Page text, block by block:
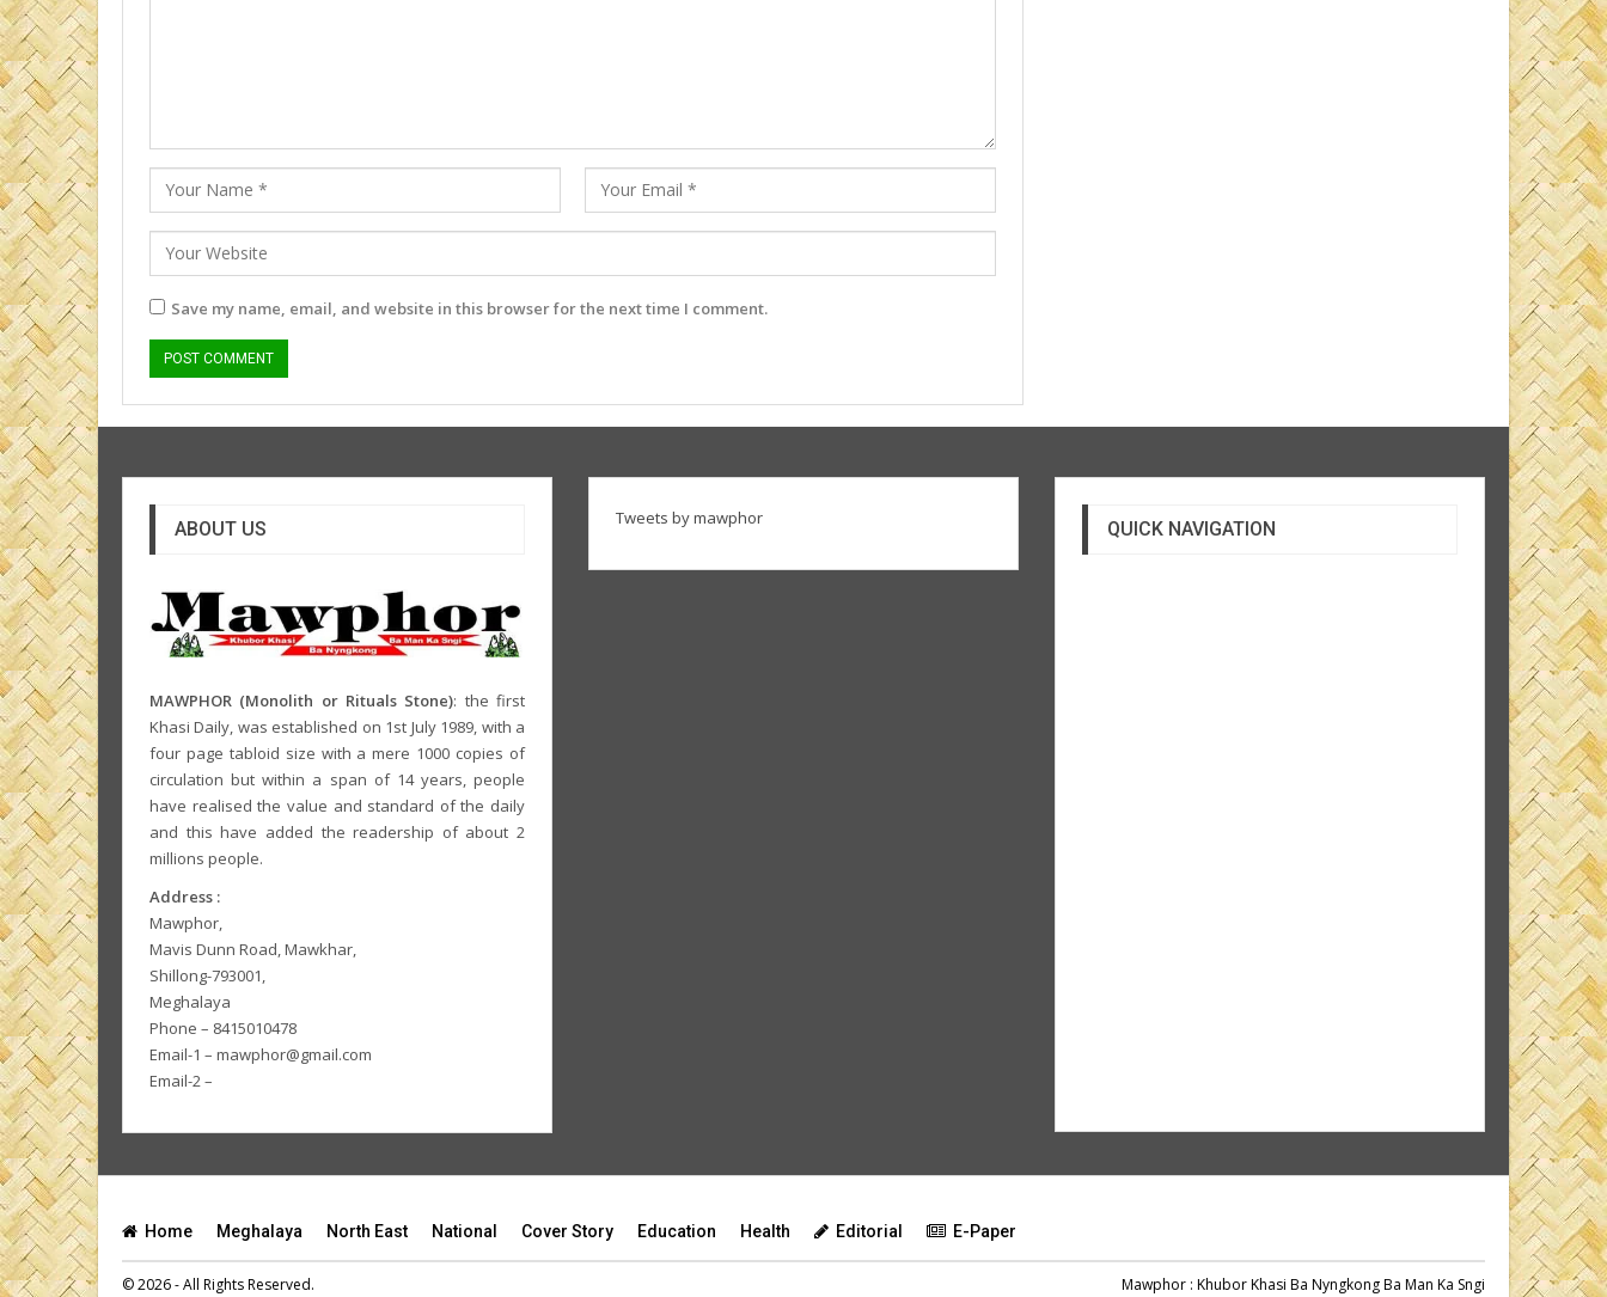
Save my name, email, and website in this browser for the next time I comment.
ABOUT US
MAWPHOR (Monolith or Rituals Stone): the first
Khasi Daily, was established on 1st July 1989, with a
four page tabloid size with a mere 1000 copies of
circulation but within a span of 14 years, people
have realised the value and standard of the daily
and this have added the readership of about 2
millions people.
Address :
Mawphor,
Mavis Dunn Road, Mawkhar,
Shillong-793001,
Meghalaya
Phone – 8415010478
Email-1 – mawphor@gmail.com
Email-2 –
Tweets by mawphor QUICK NAVIGATION
Home Meghalaya North East National Cover Story Education Health Editorial E-Paper
© 2026 - All Rights Reserved. Mawphor : Khubor Khasi Ba Nyngkong Ba Man Ka Sngi